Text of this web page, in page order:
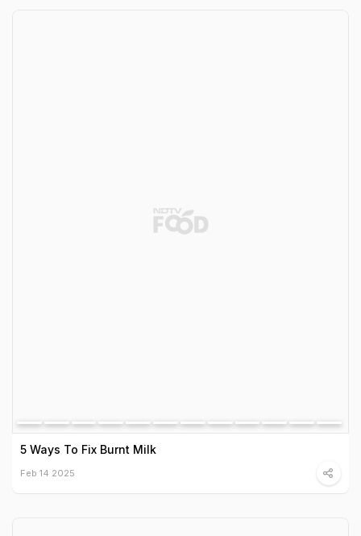
5 Ways To Fix Burnt Milk
Feb 14 2025